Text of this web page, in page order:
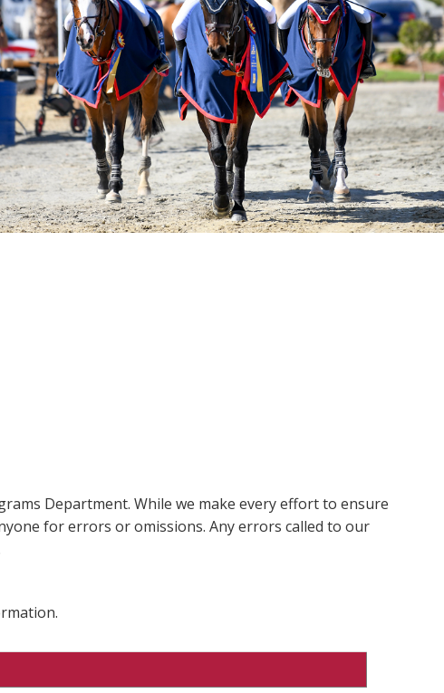
Department. While we make every effort to ensure
for errors or omissions. Any errors called to our